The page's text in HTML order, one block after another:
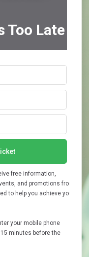
Too Late
free information,
and promotions from
to help you achieve your
your mobile phone
minutes before the